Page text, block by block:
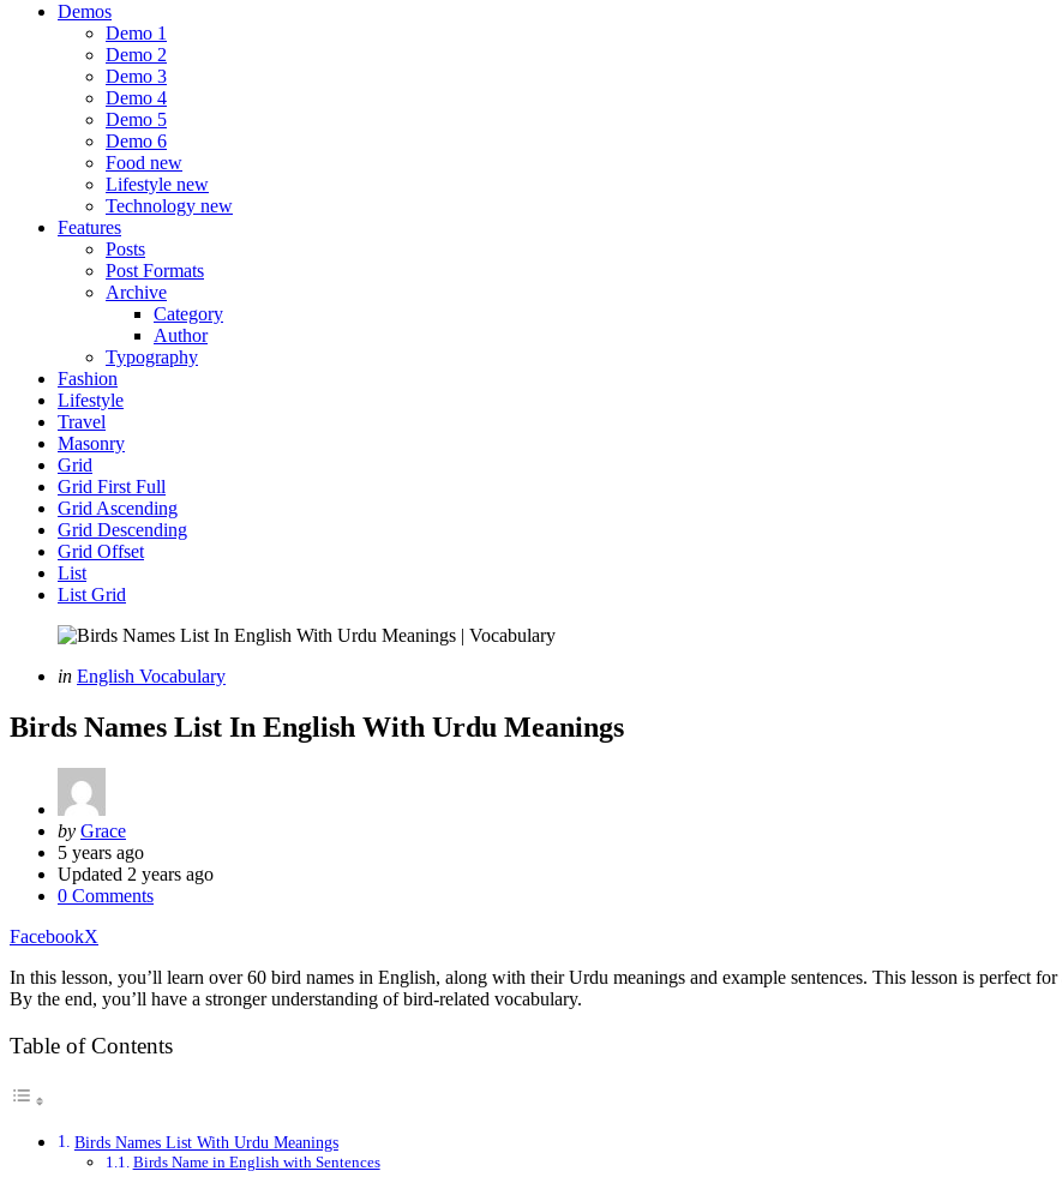
Demos
Demo 1
Demo 2
Demo 3
Demo 4
Demo 5
Demo 6
Food new
Lifestyle new
Technology new
Features
Posts
Post Formats
Archive
Category
Author
Typography
Fashion
Lifestyle
Travel
Masonry
Grid
Grid First Full
Grid Ascending
Grid Descending
Grid Offset
List
List Grid
Categories
Posted
in English Vocabulary
Birds Names List In English With Urdu Meanings
Posted
by
by Grace
5 years ago
Updated 2 years ago
0 Comments
FacebookX
In this lesson, you’ll learn over 60 bird names in English, along with their Urdu meanings and example sentences. This lesson is perfect
By the end, you’ll have a stronger understanding of bird-related vocabulary.
Table of Contents
Birds Names List With Urdu Meanings
Birds Name in English with Sentences